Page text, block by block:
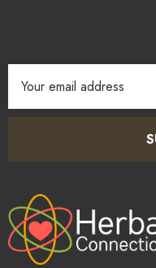
Address